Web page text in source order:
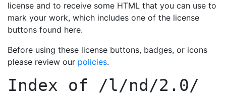
license and to receive some HTML that you can use to
mark your work, which includes one of the license
buttons found here.
Before using these license buttons, badges, or icons
please review our policies.
Index of /l/nd/2.0/